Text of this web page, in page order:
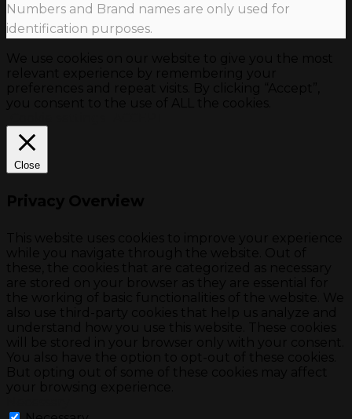
Numbers and Brand names are only used for
identification purposes.
Close